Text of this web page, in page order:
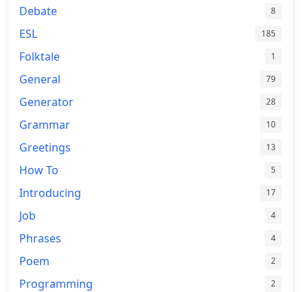
Debate 8
ESL 185
Folktale 1
General 79
Generator 28
Grammar 10
Greetings 13
How To 5
Introducing 17
Job 4
Phrases 4
Poem 2
Programming 2